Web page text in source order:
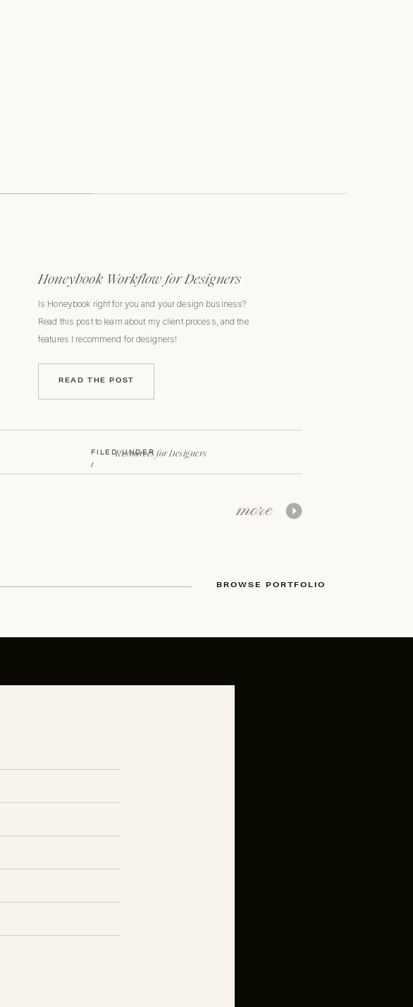
BROWSE PORTFOLIO
FILED UNDER
/
more
Is Honeybook right for you and your design business?
Read this post to learn about my client process, and the
features I recommend for designers!
Honeybook Workflow for Designers
READ THE POST
Resources for Designers